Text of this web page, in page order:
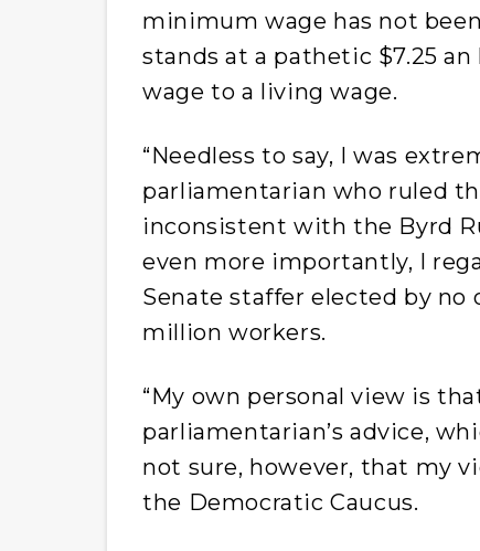
minimum wage has not
stands at a pathetic $7.25
wage to a living wage.
“Needless to say, I was
parliamentarian who ruled
inconsistent with the Byrd
even more importantly, I
Senate staffer elected by no
million workers.
“My own personal view is
parliamentarian’s advice,
not sure, however, that my
the Democratic Caucus.